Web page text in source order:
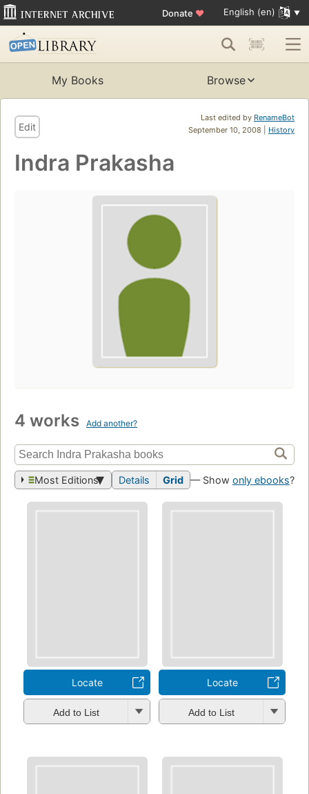
Donate ♥ English (en)
My Books Browse
Last edited by RenameBot
September 10, 2008 | History
Edit
Indra Prakasha
4 works Add another?
Most Editions Details Grid — Show only ebooks?
Locate
Add to List
Locate
Add to List